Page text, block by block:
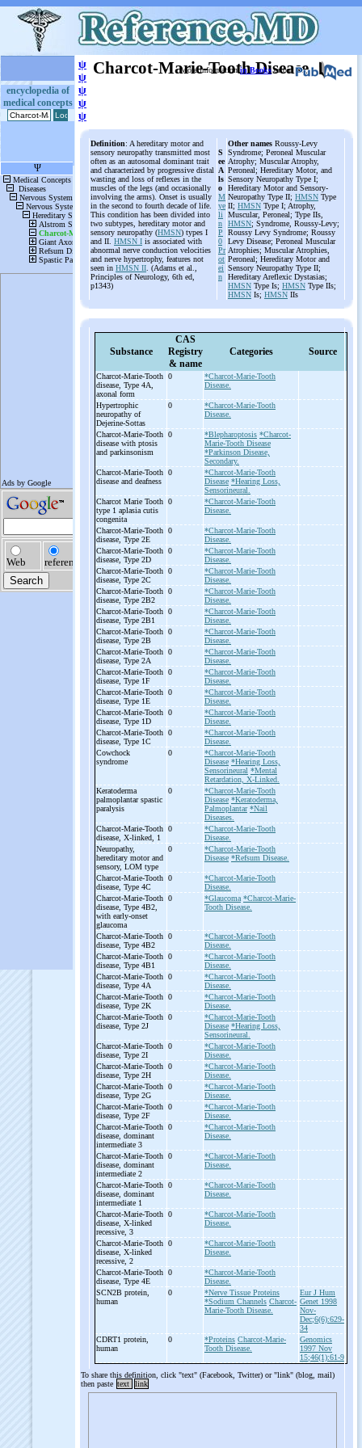
encyclopedia of
medical concepts
ψ
ψ
ψ
ψ
ψ
Charcot-Marie-Tooth Disease
More information in Booksor on
Definition: A hereditary motor and
sensory neuropathy transmitted most
often as an autosomal dominant trait
and characterized by progressive distal
wasting and loss of reflexes in the
muscles of the legs (and occasionally
involving the arms). Onset is usually
in the second to fourth decade of life.
This condition has been divided into
two subtypes, hereditary motor and
sensory neuropathy (HMSN) types I
and II. HMSN I is associated with
abnormal nerve conduction velocities
and nerve hypertrophy, features not
seen in HMSN II . (Adams et al.,
Principles of Neurology, 6th ed,
p1343)
S
ee
A
ls
o
M
ye
li
n
P
0
Pr
ot
ei
n
Other names Roussy-Levy
Syndrome; Peroneal Muscular
Atrophy; Muscular Atrophy,
Peroneal; Hereditary Motor, and
Sensory Neuropathy Type I;
Hereditary Motor and Sensory-
Neuropathy Type II; HMSN Type
II; HMSN Type I; Atrophy,
Muscular, Peroneal; Type IIs,
HMSN; Syndrome, Roussy-Levy;
Roussy Levy Syndrome; Roussy
Levy Disease; Peroneal Muscular
Atrophies; Muscular Atrophies,
Peroneal; Hereditary Motor and
Sensory Neuropathy Type II;
Hereditary Areflexic Dystasias;
HMSN Type Is; HMSN Type IIs;
HMSN Is; HMSN IIs
Substance
CAS
Registry
& name
Categories Source
Charcot-Marie-Tooth
disease, Type 4A,
axonal form
0
*Charcot-Marie-Tooth
Disease.
Hypertrophic
neuropathy of
Dejerine-Sottas
0
*Charcot-Marie-Tooth
Disease.
Charcot-Marie-Tooth
disease with ptosis
and parkinsonism
0 *Blepharoptosis *Charcot-
Marie-Tooth Disease
*Parkinson Disease,
Secondary.
Charcot-Marie-Tooth
disease and deafness
0
*Charcot-Marie-Tooth
Disease *Hearing Loss,
Sensorineural.
Charcot Marie Tooth
type 1 aplasia cutis
congenita
0
*Charcot-Marie-Tooth
Disease.
Charcot-Marie-Tooth
disease, Type 2E
0
*Charcot-Marie-Tooth
Disease.
Charcot-Marie-Tooth
disease, Type 2D
0
*Charcot-Marie-Tooth
Disease.
Charcot-Marie-Tooth
disease, Type 2C
0
*Charcot-Marie-Tooth
Disease.
Charcot-Marie-Tooth
disease, Type 2B2
0
*Charcot-Marie-Tooth
Disease.
Charcot-Marie-Tooth
disease, Type 2B1
0
*Charcot-Marie-Tooth
Disease.
Charcot-Marie-Tooth
disease, Type 2B
0
*Charcot-Marie-Tooth
Disease.
Charcot-Marie-Tooth
disease, Type 2A
0
*Charcot-Marie-Tooth
Disease.
Charcot-Marie-Tooth
disease, Type 1F
0
*Charcot-Marie-Tooth
Disease.
Charcot-Marie-Tooth
disease, Type 1E
0
*Charcot-Marie-Tooth
Disease.
Charcot-Marie-Tooth
disease, Type 1D
0
*Charcot-Marie-Tooth
Disease.
Charcot-Marie-Tooth
disease, Type 1C
0
*Charcot-Marie-Tooth
Disease.
Cowchock
syndrome
0
*Charcot-Marie-Tooth
Disease *Hearing Loss,
Sensorineural *Mental
Retardation, X-Linked.
Keratoderma
palmoplantar spastic
paralysis
0
*Charcot-Marie-Tooth
Disease *Keratoderma,
Palmoplantar *Nail
Diseases.
Charcot-Marie-Tooth
disease, X-linked, 1
0
*Charcot-Marie-Tooth
Disease.
Neuropathy,
hereditary motor and
sensory, LOM type
0
*Charcot-Marie-Tooth
Disease *Refsum Disease.
Charcot-Marie-Tooth
disease, Type 4C
0
*Charcot-Marie-Tooth
Disease.
Charcot-Marie-Tooth
disease, Type 4B2,
with early-onset
glaucoma
0 *Glaucoma *Charcot-Marie-
Tooth Disease.
Charcot-Marie-Tooth
disease, Type 4B2
0
*Charcot-Marie-Tooth
Disease.
Charcot-Marie-Tooth
disease, Type 4B1
0
*Charcot-Marie-Tooth
Disease.
Charcot-Marie-Tooth
disease, Type 4A
0
*Charcot-Marie-Tooth
Disease.
Charcot-Marie-Tooth
disease, Type 2K
0
*Charcot-Marie-Tooth
Disease.
Charcot-Marie-Tooth
disease, Type 2J
0
*Charcot-Marie-Tooth
Disease *Hearing Loss,
Sensorineural.
Charcot-Marie-Tooth
disease, Type 2I
0
*Charcot-Marie-Tooth
Disease.
Charcot-Marie-Tooth
disease, Type 2H
0
*Charcot-Marie-Tooth
Disease.
Charcot-Marie-Tooth
disease, Type 2G
0
*Charcot-Marie-Tooth
Disease.
Charcot-Marie-Tooth
disease, Type 2F
0
*Charcot-Marie-Tooth
Disease.
Charcot-Marie-Tooth
disease, dominant
intermediate 3
0
*Charcot-Marie-Tooth
Disease.
Charcot-Marie-Tooth
disease, dominant
intermediate 2
0
*Charcot-Marie-Tooth
Disease.
Charcot-Marie-Tooth
disease, dominant
intermediate 1
0
*Charcot-Marie-Tooth
Disease.
Charcot-Marie-Tooth
disease, X-linked
recessive, 3
0
*Charcot-Marie-Tooth
Disease.
Charcot-Marie-Tooth
disease, X-linked
recessive, 2
0
*Charcot-Marie-Tooth
Disease.
Charcot-Marie-Tooth
disease, Type 4E
0
*Charcot-Marie-Tooth
Disease.
SCN2B protein,
human
0
*Nerve Tissue Proteins
*Sodium Channels Charcot-
Marie-Tooth Disease.
Eur J Hum
Genet 1998
Nov-
Dec;6(6):629-
34
CDRT1 protein,
human
0 *Proteins Charcot-Marie-
Tooth Disease.
Genomics
1997 Nov
15;46(1):61-9
To share this definition, click "text" (Facebook, Twitter) or "link" (blog, mail)
then paste text link